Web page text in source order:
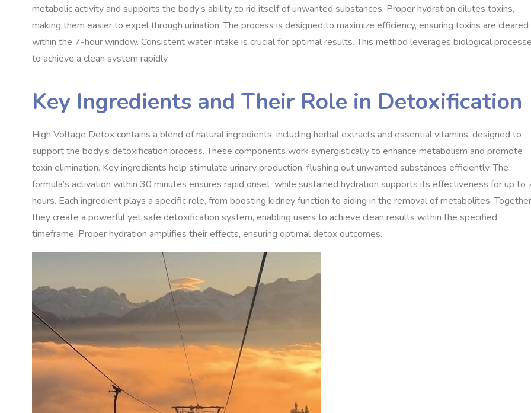
metabolic activity and supports the body’s ability to rid itself of unwanted substances. Proper hydration dilutes toxins,
making them easier to expel through urination. The process is designed to maximize efficiency, ensuring toxins are cleared
within the 7-hour window. Consistent water intake is crucial for optimal results. This method leverages biological
to achieve a clean system rapidly.
Key Ingredients and Their Role in Detoxification
High Voltage Detox contains a blend of natural ingredients, including herbal extracts and essential vitamins, designed to
support the body’s detoxification process. These components work synergistically to enhance metabolism and promote
toxin elimination. Key ingredients help stimulate urinary production, flushing out unwanted substances efficiently. The
formula’s activation within 30 minutes ensures rapid onset, while sustained hydration supports its effectiveness for up to
hours. Each ingredient plays a specific role, from boosting kidney function to aiding in the removal of metabolites.
they create a powerful yet safe detoxification system, enabling users to achieve clean results within the specified
timeframe. Proper hydration amplifies their effects, ensuring optimal detox outcomes.